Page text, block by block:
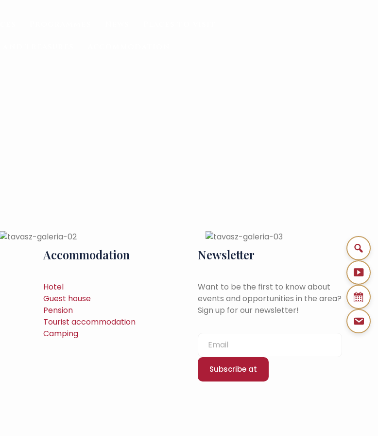
Accommodation
Hotel
Guest house
Pension
Tourist accommodation
Camping
Newsletter
Want to be the first to know about
events and opportunities in the area?
Sign up for our newsletter!
Subscribe at